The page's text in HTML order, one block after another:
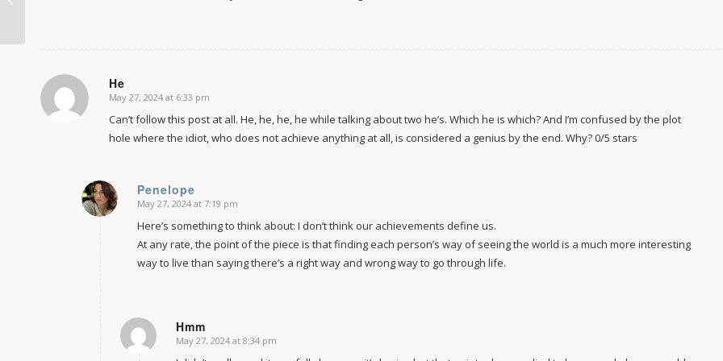
He
says:
May 27, 2024 at 6:33 pm
Can’t follow this post at all. He, he, he, he while talking about two he’s. Which he is which? And I’m confused by the plot
hole where the idiot, who does not achieve anything at all, is considered a genius by the end. Why? 0/5 stars
Penelope
says:
May 27, 2024 at 7:19 pm
Here’s something to think about: I don’t think our achievements define us.
At any rate, the point of the piece is that finding each person’s way of seeing the world is a much more interesting
way to live than saying there’s a right way and wrong way to go through life.
Hmm
says:
May 27, 2024 at 8:34 pm